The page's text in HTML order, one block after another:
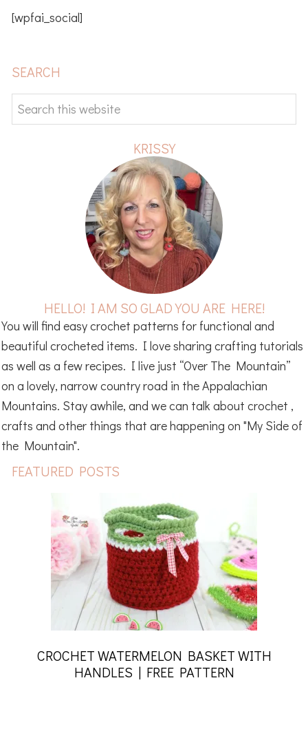
[wpfai_social]
PRIMARY
SEARCH
Search
this
KRISSY
HELLO! I AM SO GLAD YOU ARE HERE!
You will find easy crochet patterns for functional and
beautiful crocheted items. I love sharing crafting tutorials
as well as a few recipes. I live just “Over The Mountain”
on a lovely, narrow country road in the Appalachian
Mountains. Stay awhile, and we can talk about crochet ,
crafts and other things that are happening on "My Side of
the Mountain".
FEATURED POSTS
CROCHET WATERMELON BASKET WITH
HANDLES | FREE PATTERN